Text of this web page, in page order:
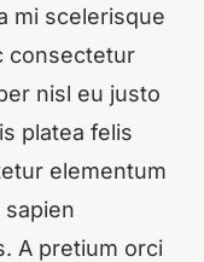
mi scelerisque
consectetur
nisl eu justo
platea felis
elementum
A pretium orci